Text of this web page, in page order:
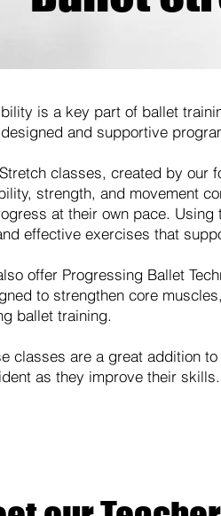
is a key part of ballet
and supportive
classes, created by our
strength, and movement
at their own pace.
effective exercises that
offer Progressing Ballet
to strengthen core
ballet training.
classes are a great addition
as they improve their skills.